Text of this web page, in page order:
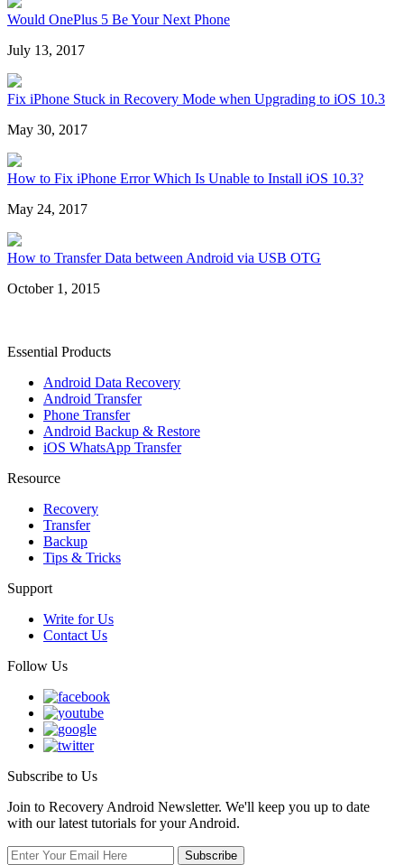
Would OnePlus 5 Be Your Next Phone
July 13, 2017
Fix iPhone Stuck in Recovery Mode when Upgrading to iOS 10.3
May 30, 2017
How to Fix iPhone Error Which Is Unable to Install iOS 10.3?
May 24, 2017
How to Transfer Data between Android via USB OTG
October 1, 2015
Essential Products
Android Data Recovery
Android Transfer
Phone Transfer
Android Backup & Restore
iOS WhatsApp Transfer
Resource
Recovery
Transfer
Backup
Tips & Tricks
Support
Write for Us
Contact Us
Follow Us
Subscribe to Us
Join to Recovery Android Newsletter. We'll keep you up to date
with our latest tutorials for your Android.